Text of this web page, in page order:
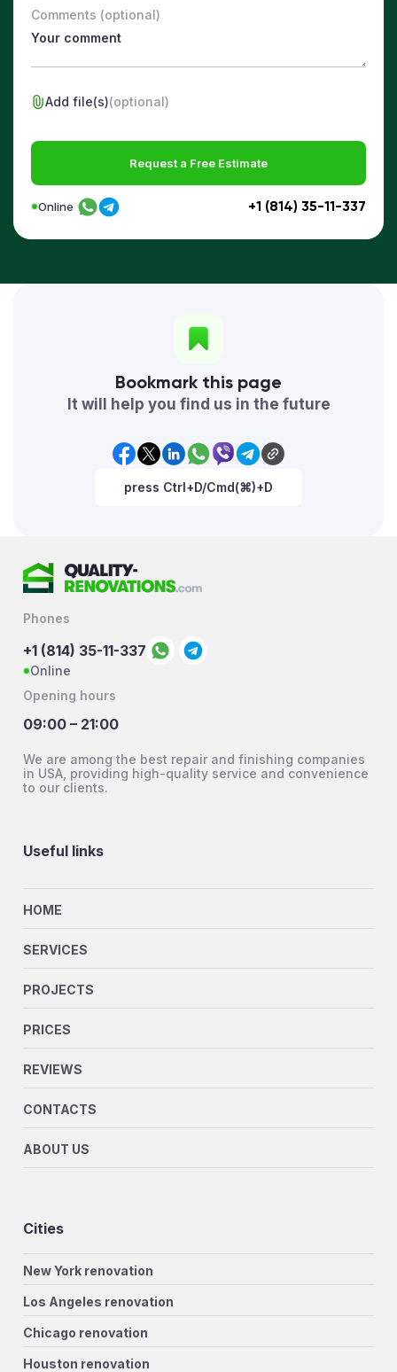
Comments (optional)
Add file(s)(optional)
Request a Free Estimate
+1 (814) 35-11-337
Online
Bookmark this page
It will help you find us in the future
press Ctrl+D/Cmd(⌘)+D
Phones
+1 (814) 35-11-337
Online
Opening hours
09:00 – 21:00
We are among the best repair and finishing companies
in USA, providing high-quality service and convenience
to our clients.
Useful links
HOME
SERVICES
PROJECTS
PRICES
REVIEWS
CONTACTS
ABOUT US
Cities
New York renovation
Los Angeles renovation
Chicago renovation
Houston renovation